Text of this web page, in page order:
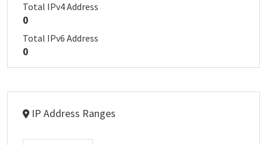
Total IPv4 Address
0
Total IPv6 Address
0
IP Address Ranges